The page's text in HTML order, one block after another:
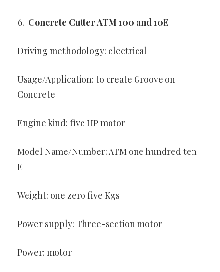
Concrete Cutter ATM 100 and 10E
Driving methodology: electrical
Usage/Application: to create Groove on
Concrete
Engine kind: five HP motor
Model Name/Number: ATM one hundred ten
E
Weight: one zero five Kgs
Power supply: Three-section motor
Power: motor